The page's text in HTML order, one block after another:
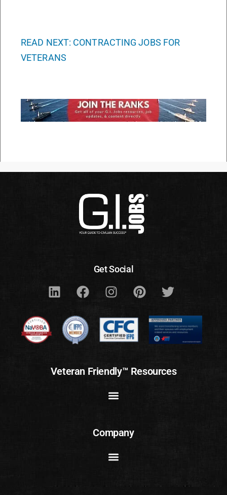
READ NEXT: CONTRACTING JOBS FOR
VETERANS
Get Social
Veteran Friendly™ Resources
Company